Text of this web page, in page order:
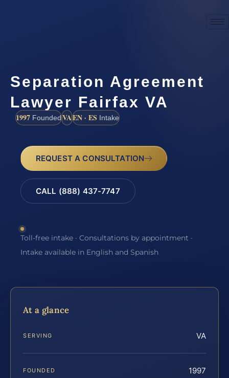
Separation Agreement
Lawyer Fairfax VA
1997 FoundedVAEN · ES Intake
REQUEST A CONSULTATION
CALL (888) 437-7747
Toll-free intake · Consultations by appointment ·
Intake available in English and Spanish
At a glance
SERVING VA
FOUNDED 1997